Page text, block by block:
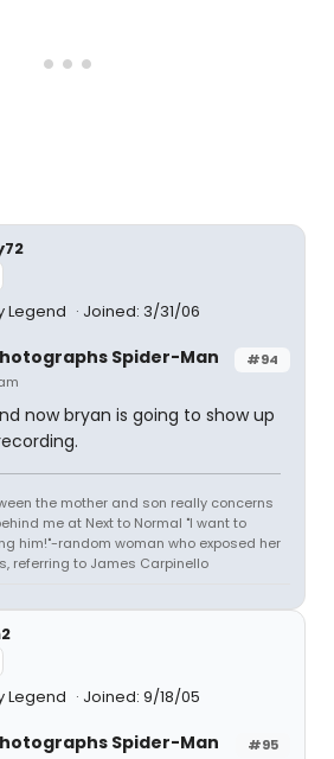
Legend Joined: 3/31/06
#94
Spider-Man
now bryan is going to show up
the mother and son really concerns
me at Next to Normal "I want to
him!"-random woman who exposed her
referring to James Carpinello
Legend Joined: 9/18/05
#95
Spider-Man